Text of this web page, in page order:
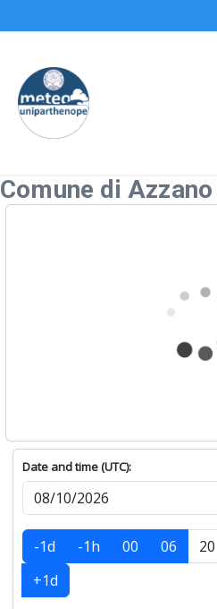
Comune di
Date and time (UTC):
-1d -1h 00 06
+1d